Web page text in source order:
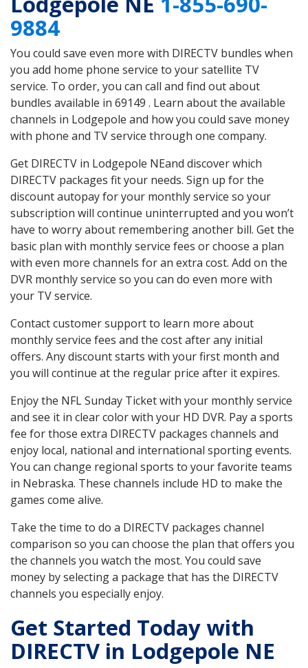
9884
You could save even more with DIRECTV bundles when
you add home phone service to your satellite TV
service. To order, you can call and find out about
bundles available in 69149 . Learn about the available
channels in Lodgepole and how you could save money
with phone and TV service through one company.
Get DIRECTV in Lodgepole NEand discover which
DIRECTV packages fit your needs. Sign up for the
discount autopay for your monthly service so your
subscription will continue uninterrupted and you won’t
have to worry about remembering another bill. Get the
basic plan with monthly service fees or choose a plan
with even more channels for an extra cost. Add on the
DVR monthly service so you can do even more with
your TV service.
Contact customer support to learn more about
monthly service fees and the cost after any initial
offers. Any discount starts with your first month and
you will continue at the regular price after it expires.
Enjoy the NFL Sunday Ticket with your monthly service
and see it in clear color with your HD DVR. Pay a sports
fee for those extra DIRECTV packages channels and
enjoy local, national and international sporting events.
You can change regional sports to your favorite teams
in Nebraska. These channels include HD to make the
games come alive.
Take the time to do a DIRECTV packages channel
comparison so you can choose the plan that offers you
the channels you watch the most. You could save
money by selecting a package that has the DIRECTV
channels you especially enjoy.
Get Started Today with
DIRECTV in Lodgepole NE